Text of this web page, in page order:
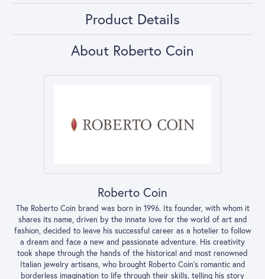
Product Details
About Roberto Coin
Roberto Coin
The Roberto Coin brand was born in 1996. Its founder, with whom it
shares its name, driven by the innate love for the world of art and
fashion, decided to leave his successful career as a hotelier to follow
a dream and face a new and passionate adventure. His creativity
took shape through the hands of the historical and most renowned
Italian jewelry artisans, who brought Roberto Coin’s romantic and
borderless imagination to life through their skills, telling his story